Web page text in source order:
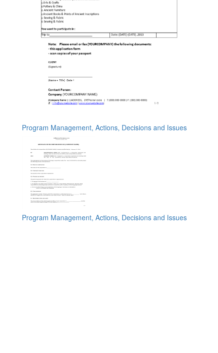
Program Management, Actions, Decisions and Issues
Program Management, Actions, Decisions and Issues